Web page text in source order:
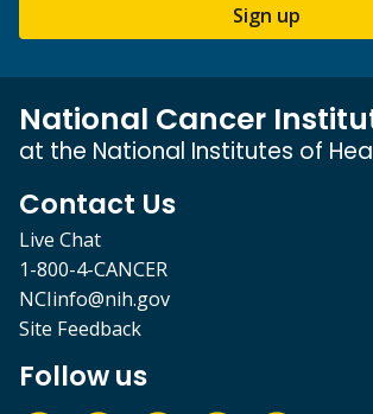
Sign up
National Cancer
at the National Institutes of
Contact Us
Live Chat
1-800-4-CANCER
NCIinfo@nih.gov
Site Feedback
Follow us